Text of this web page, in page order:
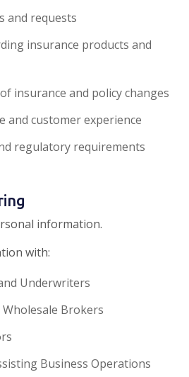
and requests
insurance products and
insurance and policy changes
and customer experience
regulatory requirements
information.
with:
Underwriters
Brokers
Business Operations